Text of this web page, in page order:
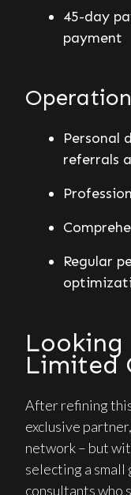
45-day
payment
Personal
referrals
Regular
Looking
Limited
After refining
exclusive
network – but
selecting a small
consultants who